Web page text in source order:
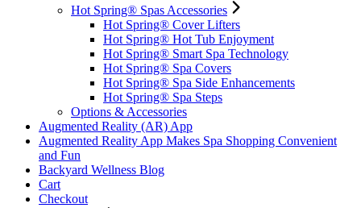
Hot Spring® Spas Accessories
Hot Spring® Cover Lifters
Hot Spring® Hot Tub Enjoyment
Hot Spring® Smart Spa Technology
Hot Spring® Spa Covers
Hot Spring® Spa Side Enhancements
Hot Spring® Spa Steps
Options & Accessories
Augmented Reality (AR) App
Augmented Reality App Makes Spa Shopping Convenient
and Fun
Backyard Wellness Blog
Cart
Checkout